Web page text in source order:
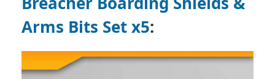
Arms Bits Set x5: